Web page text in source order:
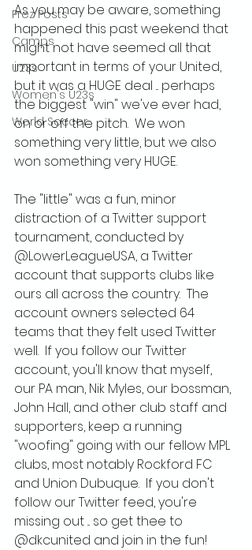
Prez Posts
Camps
U23s
Women's U23s
World Soccer
As you may be aware, something
happened this past weekend that
might not have seemed all that
important in terms of your United,
but it was a HUGE deal ... perhaps
the biggest "win" we've ever had,
on or off the pitch.  We won
something very little, but we also
won something very HUGE.
The "little" was a fun, minor
distraction of a Twitter support
tournament, conducted by
@LowerLeagueUSA, a Twitter
account that supports clubs like
ours all across the country.  The
account owners selected 64
teams that they felt used Twitter
well.  If you follow our Twitter
account, you'll know that myself,
our PA man, Nik Myles, our bossman,
John Hall, and other club staff and
supporters, keep a running
"woofing" going with our fellow MPL
clubs, most notably Rockford FC
and Union Dubuque.  If you don't
follow our Twitter feed, you're
missing out ... so get thee to
@dkcunited and join in the fun!